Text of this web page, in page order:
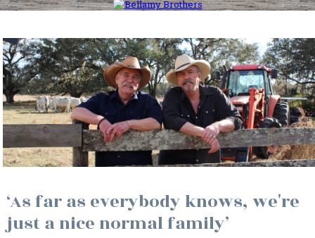
‘As far as everybody knows, we're
just a nice normal family’